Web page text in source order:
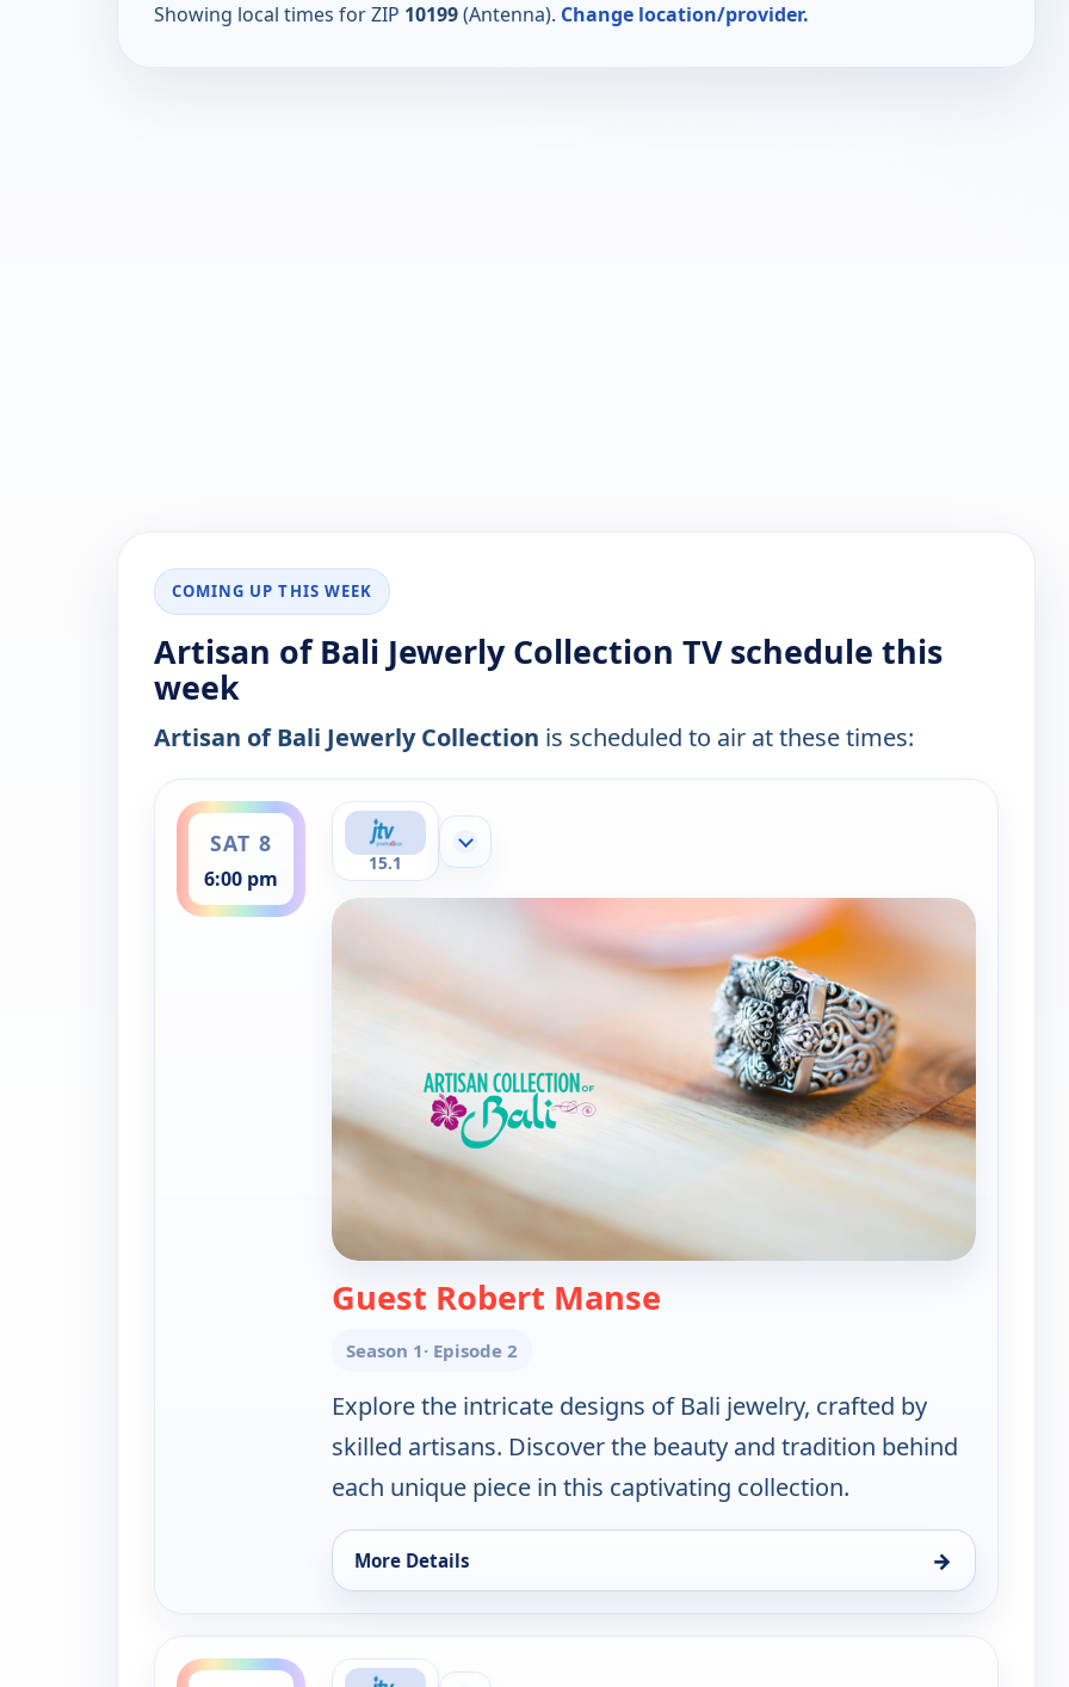
Showing local times for ZIP 10199(Antenna). Change location/provider.
COMING UP THIS WEEK
Artisan of Bali Jewerly Collection TV schedule this
week
Artisan of Bali Jewerly Collection is scheduled to air at these times:
SAT 8
6:00 pm
ends 8:00 pm
15.1
Show more channels
Guest Robert Manse
Season 1· Episode 2
Explore the intricate designs of Bali jewelry, crafted by
skilled artisans. Discover the beauty and tradition behind
each unique piece in this captivating collection.
More Details →
for Artisan of Bali Jewerly Collection, Sat 8, 6:00 pm
ends 4:00 pm